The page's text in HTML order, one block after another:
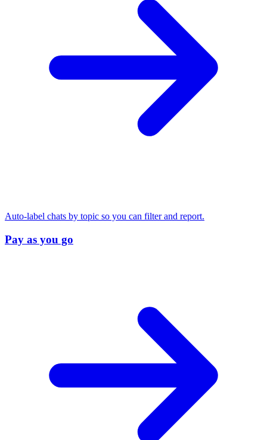
Auto-label chats by topic so you can filter and report.
Pay as you go